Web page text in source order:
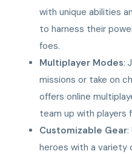
with unique abilities
to harness their
foes.
Multiplayer Modes:
missions or take on
offers online
team up with players
Customizable Gear
heroes with a variety